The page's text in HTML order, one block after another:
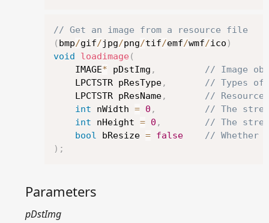
GetImageHDC
GetWorkingImage
saveimage
Message related functions
Other functions
// Get an image from a resource file
( bmp/gif/jpg/png/tif/emf/wmf/ico )
void
loadimage(
	IMAGE
* pDstImg ,
// Image
	LPCTSTR pResType
,
// Types of
	LPCTSTR pResName
,
// Resource
int nWidth = 0 ,
// The
int nHeight = 0 ,
// The
bool
bResize = false
// Whether
) ;
Copy
Parameters
pDstImg